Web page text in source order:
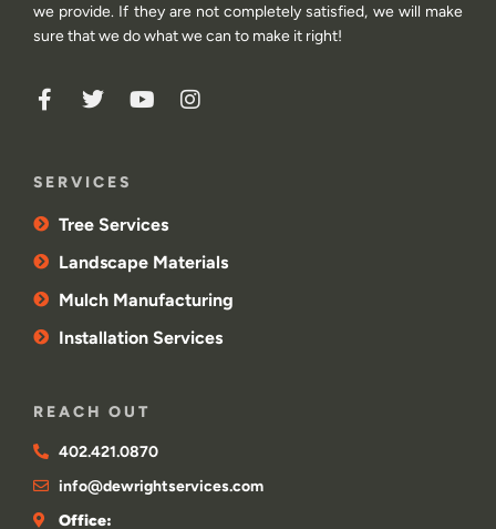
we provide. If they are not completely satisfied, we will make
sure that we do what we can to make it right!
SERVICES
Tree Services
Landscape Materials
Mulch Manufacturing
Installation Services
REACH OUT
402.421.0870
info@dewrightservices.com
Office: